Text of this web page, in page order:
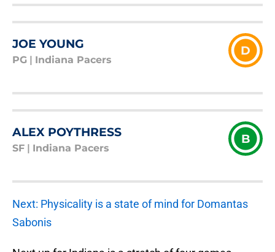
JOE YOUNG
PG Indiana Pacers
D
ALEX POYTHRESS
SF Indiana Pacers
B
Next: Physicality is a state of mind for Domantas
Sabonis